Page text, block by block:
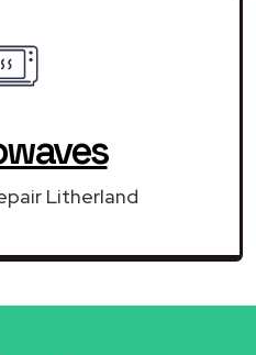
Litherland